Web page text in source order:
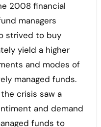
2008 financial
managers
strived to buy
yield a higher
and modes of
managed funds.
crisis saw a
and demand
funds to